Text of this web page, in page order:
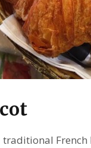
traditional French